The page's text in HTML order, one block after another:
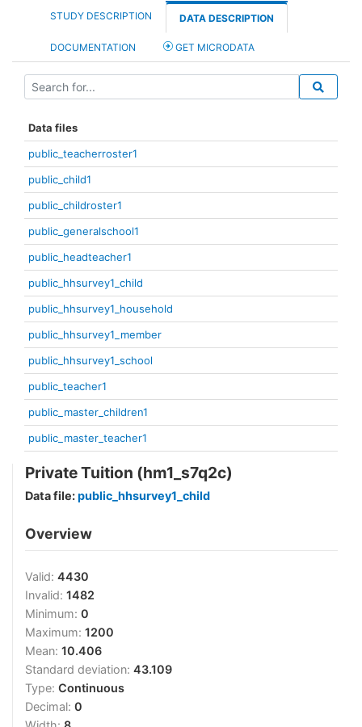
STUDY DESCRIPTION DATA DESCRIPTION
DOCUMENTATION GET MICRODATA
Data files
public_teacherroster1
public_child1
public_childroster1
public_generalschool1
public_headteacher1
public_hhsurvey1_child
public_hhsurvey1_household
public_hhsurvey1_member
public_hhsurvey1_school
public_teacher1
public_master_children1
public_master_teacher1
Private Tuition (hm1_s7q2c)
Data file:public_hhsurvey1_child
Overview
Valid: 4430
Invalid: 1482
Minimum: 0
Maximum: 1200
Mean: 10.406
Standard deviation: 43.109
Type: Continuous
Decimal: 0